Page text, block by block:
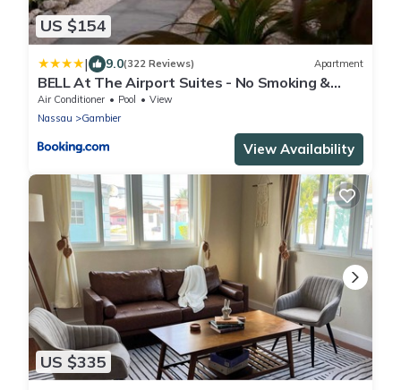
US $154
| 9.0(322 Reviews) Apartment
BELL At The Airport Suites - No Smoking &
Adults Only - Free Airport Transportation
Air Conditioner Pool
View
Nassau
Gambier
View Availability
US $335